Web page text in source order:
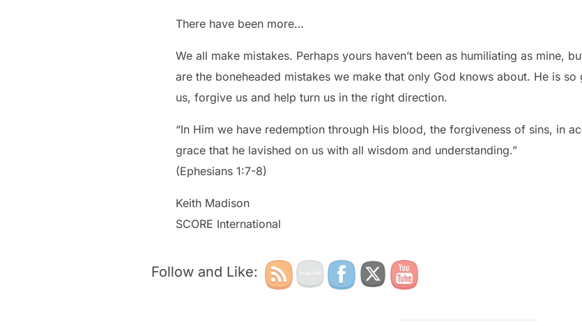
There have been more…
We all make mistakes. Perhaps yours haven’t been as humiliating as mine, but
are the boneheaded mistakes we make that only God knows about. He is
us, forgive us and help turn us in the right direction.
“In Him we have redemption through His blood, the forgiveness of sins, in
grace that he lavished on us with all wisdom and understanding.”
(Ephesians 1:7-8)
Keith Madison
SCORE International
Follow and Like: